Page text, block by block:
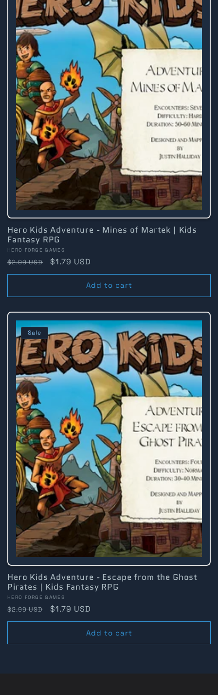
Hero Kids Adventure - Mines of Martek | Kids
Fantasy RPG
Vendor:
HERO FORGE GAMES
Regular
price
$2.99 USD
Sale
price
$1.79 USD
Add to cart
Sale
Hero Kids Adventure - Escape from the Ghost
Pirates | Kids Fantasy RPG
Vendor:
HERO FORGE GAMES
Regular
price
$2.99 USD
Sale
price
$1.79 USD
Add to cart